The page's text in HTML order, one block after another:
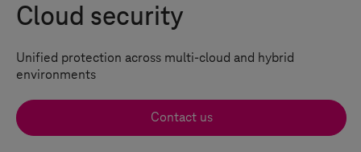
Cloud security
Unified protection across multi-cloud and hybrid
environments
Contact us